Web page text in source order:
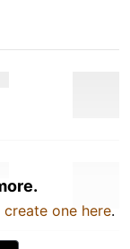
one here.